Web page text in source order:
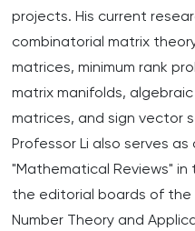
projects. His current
combinatorial matrix
matrices, minimum rank
matrix manifolds,
matrices, and sign vector
Professor Li also serves
"Mathematical Reviews"
the editorial boards of the
Number Theory and